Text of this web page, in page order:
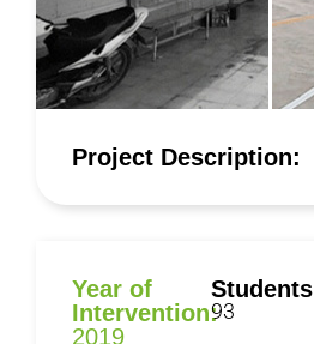
Project Description:
Year of
Intervention:
2019
Students
93